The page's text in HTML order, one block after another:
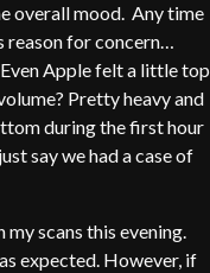
overall mood. Any time
reason for concern…
Apple felt a little top
Pretty heavy and
during the first hour
say we had a case of
scans this evening.
expected. However, if